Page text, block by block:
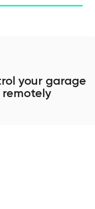
your garage